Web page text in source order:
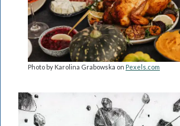
Photo by Karolina Grabowska on Pexels.com